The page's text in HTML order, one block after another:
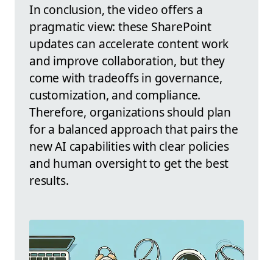
In conclusion, the video offers a
pragmatic view: these SharePoint
updates can accelerate content work
and improve collaboration, but they
come with tradeoffs in governance,
customization, and compliance.
Therefore, organizations should plan
for a balanced approach that pairs the
new AI capabilities with clear policies
and human oversight to get the best
results.